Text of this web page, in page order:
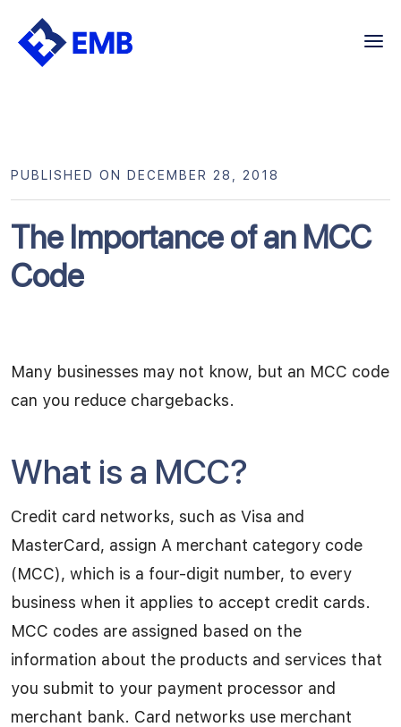
Skip
The Importance of an MCC
Code
PUBLISHED ON DECEMBER 28, 2018
Many businesses may not know, but an MCC code
can you reduce chargebacks.
What is a MCC?
Credit card networks, such as Visa and
MasterCard, assign A merchant category code
(MCC), which is a four-digit number, to every
business when it applies to accept credit cards.
MCC codes are assigned based on the
information about the products and services that
you submit to your payment processor and
merchant bank. Card networks use merchant